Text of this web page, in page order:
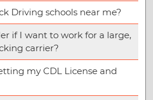
Driving schools near me?
if I want to work for a large,
carrier?
my CDL License and